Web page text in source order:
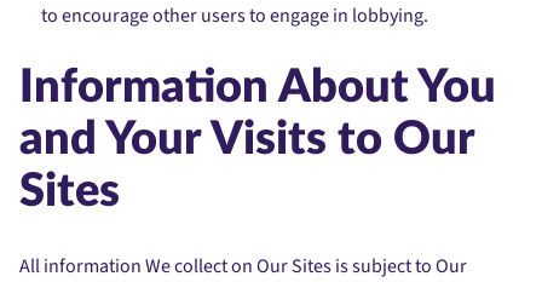
to encourage other users to engage in lobbying.
Information About You
and Your Visits to Our
Sites
All information We collect on Our Sites is subject to Our